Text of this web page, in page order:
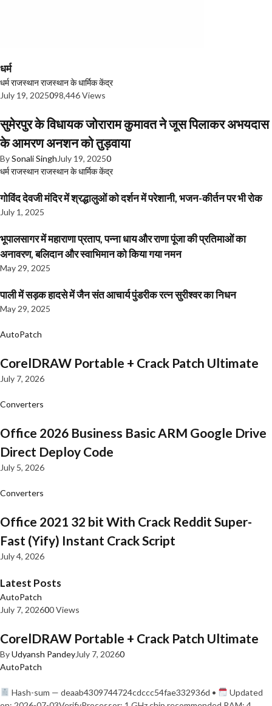
धर्म
धर्मराजस्थानराजस्थान के धार्मिक केंद्र
July 19, 2025098,446 Views
सुमेरपुर के विधायक जोराराम कुमावत ने जूस पिलाकर अभयदास
के आमरण अनशन को तुड़वाया
BySonali Singh July 19, 20250
धर्मराजस्थानराजस्थान के धार्मिक केंद्र
गोविंद देवजी मंदिर में श्रद्धालुओं को दर्शन में परेशानी, भजन-कीर्तन पर भी रोक
July 1, 2025
भूपालसागर में महाराणा प्रताप, पन्ना धाय और राणा पूंजा की प्रतिमाओं का
अनावरण, बलिदान और स्वाभिमान को किया गया नमन
May 29, 2025
पाली में सड़क हादसे में जैन संत आचार्य पुंडरीक रत्न सुरीश्वर का निधन
May 29, 2025
AutoPatch
CorelDRAW Portable + Crack Patch Ultimate
July 7, 2026
Converters
Office 2026 Business Basic ARM Google Drive
Direct Deploy Code
July 5, 2026
Converters
Office 2021 32 bit With Crack Reddit Super-
Fast (Yify) Instant Crack Script
July 4, 2026
Latest Posts
AutoPatch
July 7, 202600 Views
CorelDRAW Portable + Crack Patch Ultimate
ByUdyansh PandeyJuly 7, 20260
AutoPatch
Hash-sum — deaab4309744724cdccc54fae332936d •
Updated